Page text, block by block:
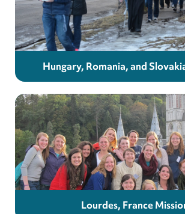
Hungary, Romania, and
Lourdes, France